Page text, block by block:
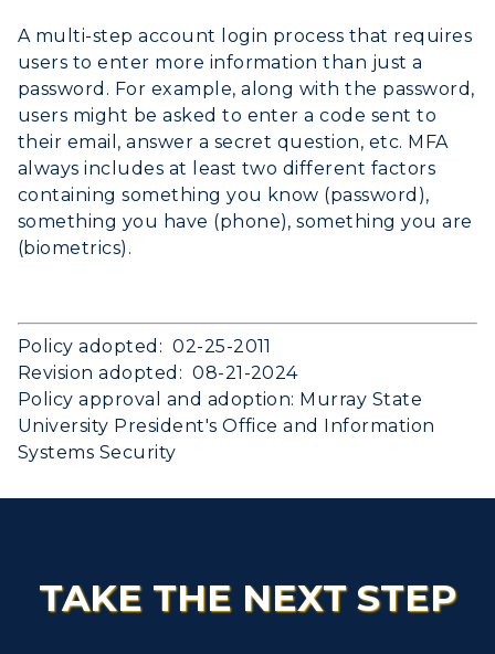
A multi-step account login process that requires
users to enter more information than just a
password. For example, along with the password,
users might be asked to enter a code sent to
their email, answer a secret question, etc. MFA
always includes at least two different factors
containing something you know (password),
something you have (phone), something you are
(biometrics).
Policy adopted: 02-25-2011
Revision adopted: 08-21-2024
Policy approval and adoption: Murray State
University President's Office and Information
Systems Security
TAKE THE NEXT STEP